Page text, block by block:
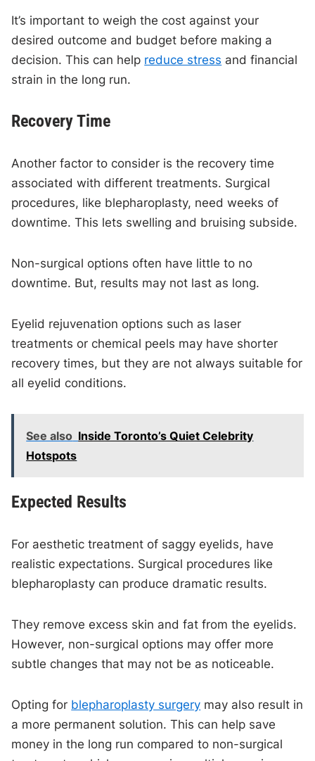
It’s important to weigh the cost against your
desired outcome and budget before making a
decision. This can help reduce stress and financial
strain in the long run.
Recovery Time
Another factor to consider is the recovery time
associated with different treatments. Surgical
procedures, like blepharoplasty, need weeks of
downtime. This lets swelling and bruising subside.
Non-surgical options often have little to no
downtime. But, results may not last as long.
Eyelid rejuvenation options such as laser
treatments or chemical peels may have shorter
recovery times, but they are not always suitable for
all eyelid conditions.
See also Inside Toronto’s Quiet Celebrity
Hotspots
Expected Results
For aesthetic treatment of saggy eyelids, have
realistic expectations. Surgical procedures like
blepharoplasty can produce dramatic results.
They remove excess skin and fat from the eyelids.
However, non-surgical options may offer more
subtle changes that may not be as noticeable.
Opting for blepharoplasty surgery may also result in
a more permanent solution. This can help save
money in the long run compared to non-surgical